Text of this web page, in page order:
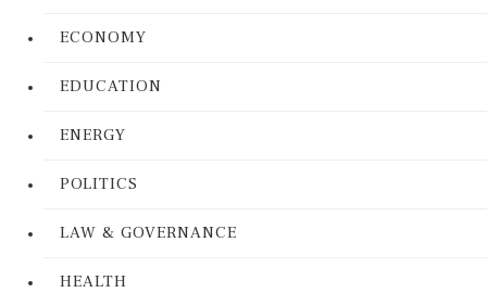
ECONOMY
EDUCATION
ENERGY
POLITICS
LAW & GOVERNANCE
HEALTH